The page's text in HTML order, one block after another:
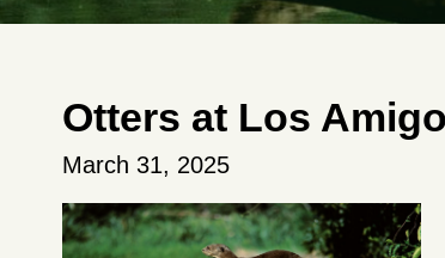
Otters at Los
March 31, 2025